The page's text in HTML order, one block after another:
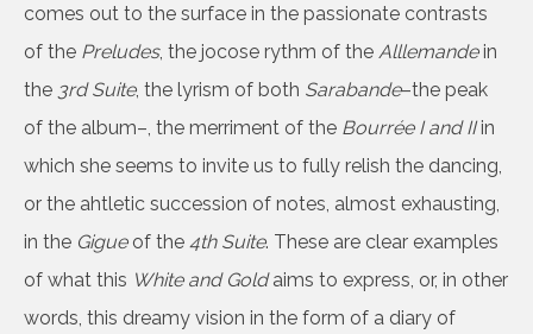
comes out to the surface in the passionate contrasts
of the Preludes, the jocose rythm of the Alllemandein
the 3rd Suite, the lyrism of both Sarabande–the peak
of the album–, the merriment of the Bourrée I and IIin
which she seems to invite us to fully relish the dancing,
or the ahtletic succession of notes, almost exhausting,
in the Gigueof the 4th Suite. These are clear examples
of what this White and Goldaims to express, or, in other
words, this dreamy vision in the form of a diary of